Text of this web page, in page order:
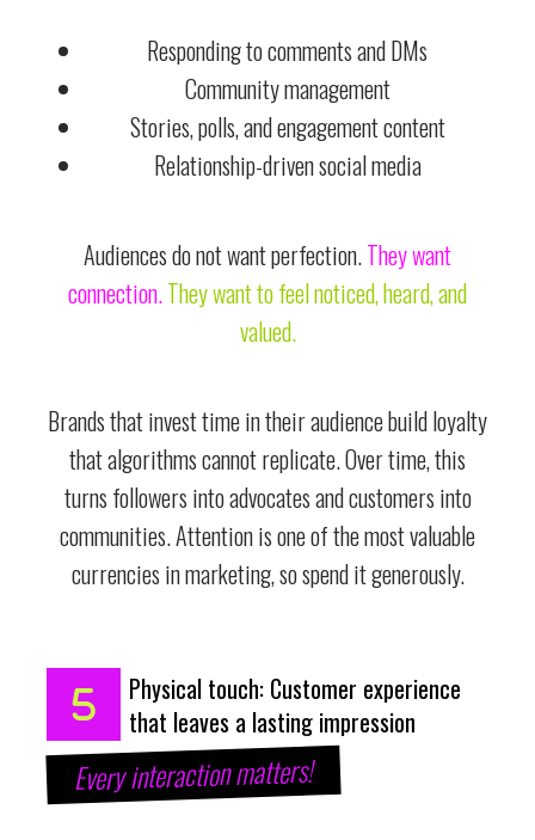
Responding to comments and DMs
Community management
Stories, polls, and engagement content
Relationship-driven social media
Audiences do not want perfection.They want
connection.They want to feel noticed, heard, and
valued.
Brands that invest time in their audience build loyalty
that algorithms cannot replicate. Over time, this
turns followers into advocates and customers into
communities. Attention is one of the most valuable
currencies in marketing, so spend it generously.
Physical touch: Customer experience
that leaves a lasting impression
Every interaction matters!